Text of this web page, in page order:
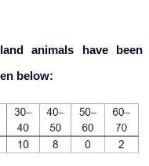
animals have been
below: